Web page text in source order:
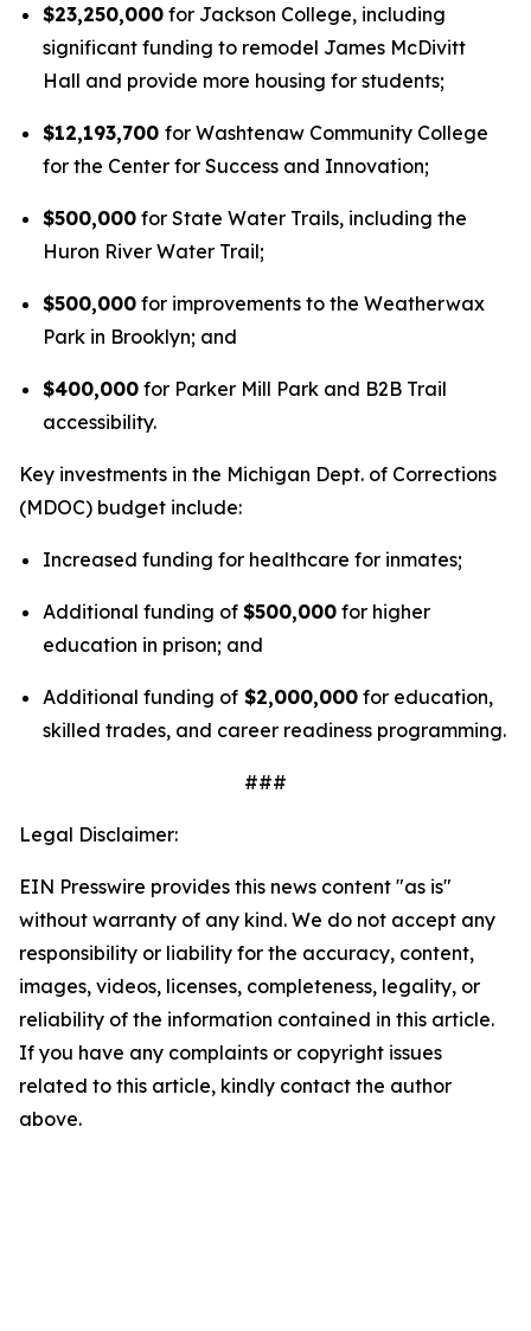
$23,250,000 for Jackson College, including
significant funding to remodel James McDivitt
Hall and provide more housing for students;
$12,193,700 for Washtenaw Community College
for the Center for Success and Innovation;
$500,000 for State Water Trails, including the
Huron River Water Trail;
$500,000 for improvements to the Weatherwax
Park in Brooklyn; and
$400,000 for Parker Mill Park and B2B Trail
accessibility.
Key investments in the Michigan Dept. of Corrections
(MDOC) budget include:
Increased funding for healthcare for inmates;
Additional funding of $500,000 for higher
education in prison; and
Additional funding of $2,000,000 for education,
skilled trades, and career readiness programming.
###
Legal Disclaimer:
EIN Presswire provides this news content "as is"
without warranty of any kind. We do not accept any
responsibility or liability for the accuracy, content,
images, videos, licenses, completeness, legality, or
reliability of the information contained in this article.
If you have any complaints or copyright issues
related to this article, kindly contact the author
above.